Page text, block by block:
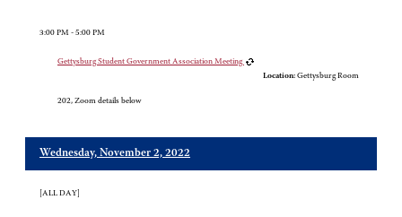
3:00 PM - 5:00 PM
Gettysburg Student Government Association Meeting
Location: Gettysburg Room
202, Zoom details below
Wednesday, November 2, 2022
[ALL DAY]